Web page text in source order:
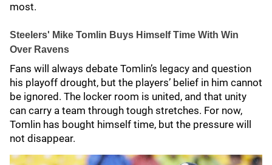
most.
Steelers' Mike Tomlin Buys Himself Time With Win
Over Ravens
Fans will always debate Tomlin’s legacy and question
his playoff drought, but the players’ belief in him cannot
be ignored. The locker room is united, and that unity
can carry a team through tough stretches. For now,
Tomlin has bought himself time, but the pressure will
not disappear.